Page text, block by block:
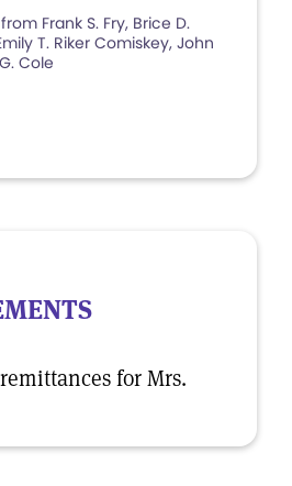
Frank S. Fry, Brice D.
T. Riker Comiskey, John
Cole
for Mrs.